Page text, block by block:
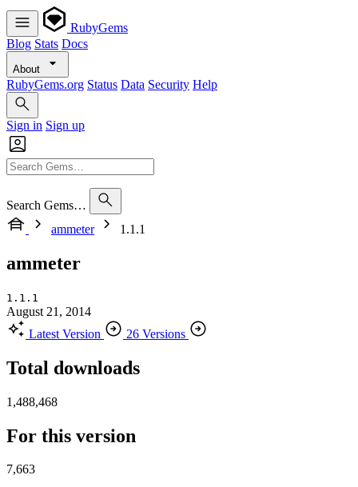
RubyGems
Blog Stats Docs
About
RubyGems.org Status Data Security Help
Sign in Sign up
Search Gems…
ammeter
1.1.1
ammeter
1.1.1
August 21, 2014
Latest Version
26 Versions
Total downloads
1,488,468
For this version
7,663